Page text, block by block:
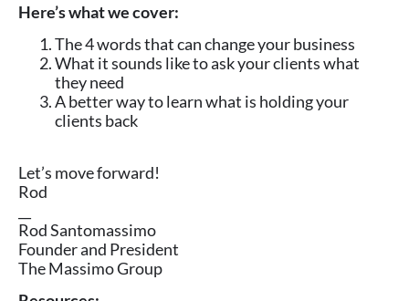
Here’s what we cover:
The 4 words that can change your business
What it sounds like to ask your clients what
they need
A better way to learn what is holding your
clients back
Let’s move forward!
Rod
Rod Santomassimo
Founder and President
The Massimo Group